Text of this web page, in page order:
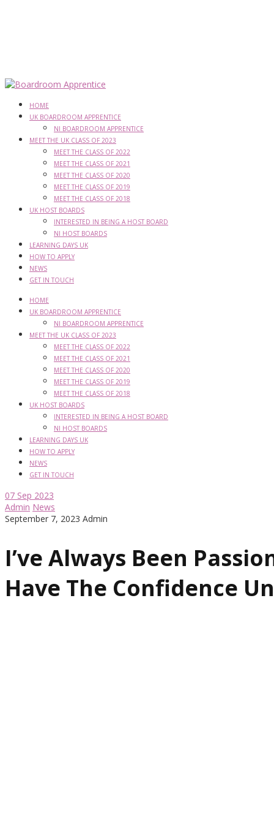
HOME
UK BOARDROOM APPRENTICE
NI BOARDROOM APPRENTICE
MEET THE UK CLASS OF 2023
MEET THE CLASS OF 2022
MEET THE CLASS OF 2021
MEET THE CLASS OF 2020
MEET THE CLASS OF 2019
MEET THE CLASS OF 2018
UK HOST BOARDS
INTERESTED IN BEING A HOST BOARD
NI HOST BOARDS
LEARNING DAYS UK
HOW TO APPLY
NEWS
GET IN TOUCH
HOME
UK BOARDROOM APPRENTICE
NI BOARDROOM APPRENTICE
MEET THE UK CLASS OF 2023
MEET THE CLASS OF 2022
MEET THE CLASS OF 2021
MEET THE CLASS OF 2020
MEET THE CLASS OF 2019
MEET THE CLASS OF 2018
UK HOST BOARDS
INTERESTED IN BEING A HOST BOARD
NI HOST BOARDS
LEARNING DAYS UK
HOW TO APPLY
NEWS
GET IN TOUCH
07 Sep 2023
Admin News
September 7, 2023 Admin
I’ve Always Been
Have The Confidence